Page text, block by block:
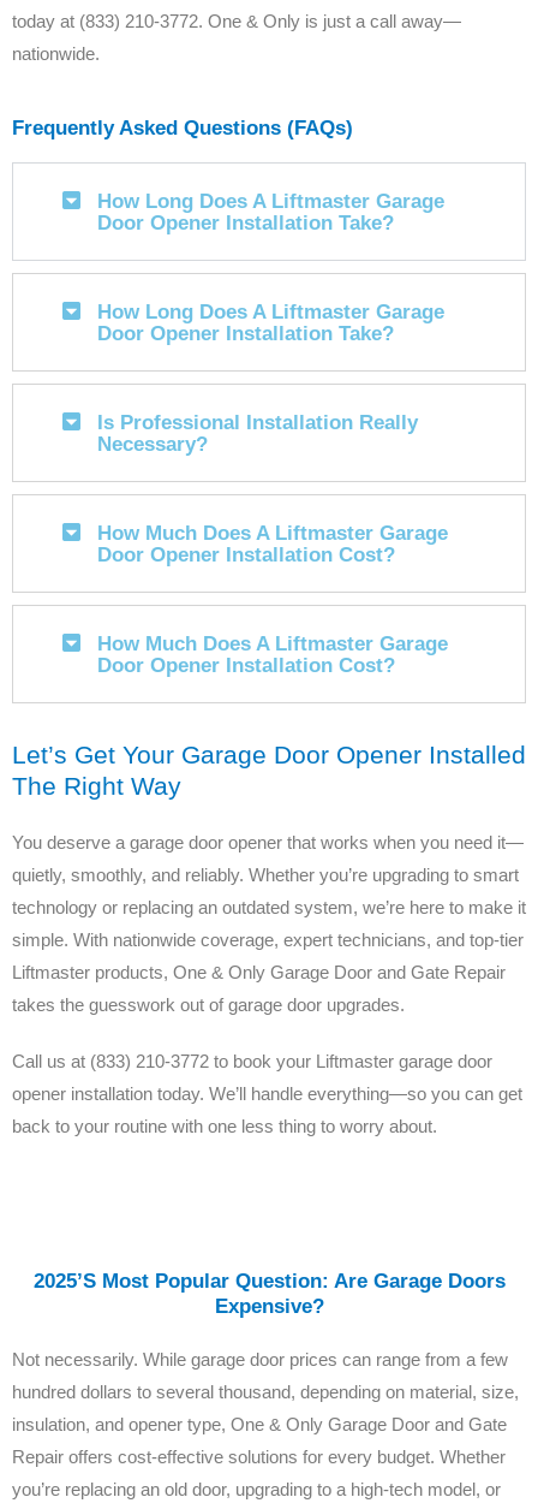
today at (833) 210-3772. One & Only is just a call away—
nationwide.
Frequently Asked Questions (FAQs)
How Long Does A Liftmaster Garage
Door Opener Installation Take?
How Long Does A Liftmaster Garage
Door Opener Installation Take?
Is Professional Installation Really
Necessary?
How Much Does A Liftmaster Garage
Door Opener Installation Cost?
How Much Does A Liftmaster Garage
Door Opener Installation Cost?
Let’s Get Your Garage Door Opener Installed
The Right Way
You deserve a garage door opener that works when you need it—
quietly, smoothly, and reliably. Whether you’re upgrading to smart
technology or replacing an outdated system, we’re here to make it
simple. With nationwide coverage, expert technicians, and top-tier
Liftmaster products, One & Only Garage Door and Gate Repair
takes the guesswork out of garage door upgrades.
Call us at (833) 210-3772 to book your Liftmaster garage door
opener installation today. We’ll handle everything—so you can get
back to your routine with one less thing to worry about.
2025’s Most Popular Question: Are Garage Doors
Expensive?
Not necessarily. While garage door prices can range from a few
hundred dollars to several thousand, depending on material, size,
insulation, and opener type, One & Only Garage Door and Gate
Repair offers cost-effective solutions for every budget. Whether
you’re replacing an old door, upgrading to a high-tech model, or